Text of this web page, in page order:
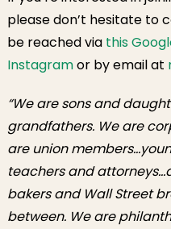
please don’t hesitate to
be reached via this
Instagramor by email at
“We are sons and
grandfathers. We are
are union
teachers and
bakers and Wall Street
between. We are